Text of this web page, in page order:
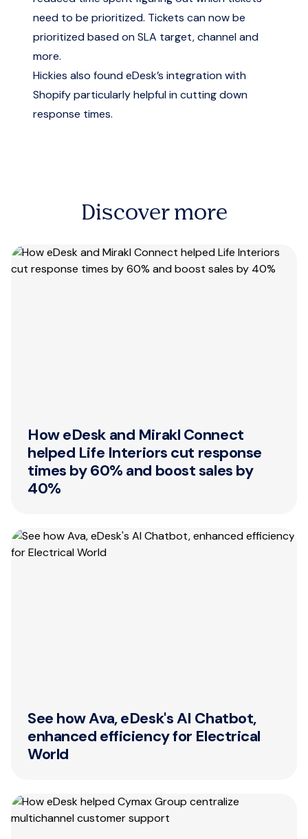
need to be prioritized. Tickets can now be
prioritized based on SLA target, channel and
more.
Hickies also found eDesk’s integration with
Shopify particularly helpful in cutting down
response times.
Discover more
How eDesk and Mirakl Connect
helped Life Interiors cut response
times by 60% and boost sales by
40%
See how Ava, eDesk's AI Chatbot,
enhanced efficiency for Electrical
World